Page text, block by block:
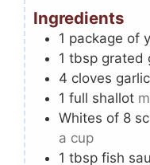
Ingredients
1 package of
1 tbsp grated
4 cloves garlic
1 full shallot
Whites of 8
a cup
1 tbsp fish